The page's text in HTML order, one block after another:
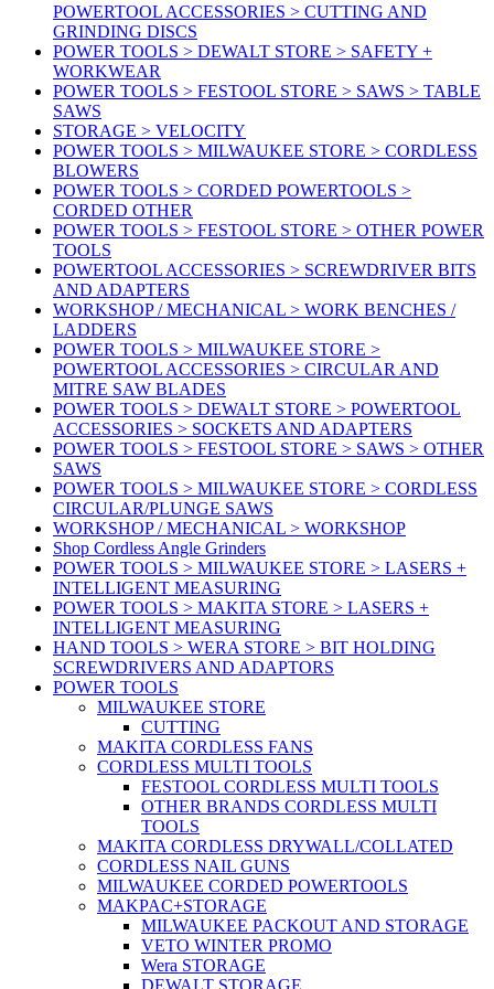
POWERTOOL ACCESSORIES > CUTTING AND
GRINDING DISCS
POWER TOOLS > DEWALT STORE > SAFETY +
WORKWEAR
POWER TOOLS > FESTOOL STORE > SAWS > TABLE
SAWS
STORAGE > VELOCITY
POWER TOOLS > MILWAUKEE STORE > CORDLESS
BLOWERS
POWER TOOLS > CORDED POWERTOOLS >
CORDED OTHER
POWER TOOLS > FESTOOL STORE > OTHER POWER
TOOLS
POWERTOOL ACCESSORIES > SCREWDRIVER BITS
AND ADAPTERS
WORKSHOP / MECHANICAL > WORK BENCHES /
LADDERS
POWER TOOLS > MILWAUKEE STORE >
POWERTOOL ACCESSORIES > CIRCULAR AND
MITRE SAW BLADES
POWER TOOLS > DEWALT STORE > POWERTOOL
ACCESSORIES > SOCKETS AND ADAPTERS
POWER TOOLS > FESTOOL STORE > SAWS > OTHER
SAWS
POWER TOOLS > MILWAUKEE STORE > CORDLESS
CIRCULAR/PLUNGE SAWS
WORKSHOP / MECHANICAL > WORKSHOP
Shop Cordless Angle Grinders
POWER TOOLS > MILWAUKEE STORE > LASERS +
INTELLIGENT MEASURING
POWER TOOLS > MAKITA STORE > LASERS +
INTELLIGENT MEASURING
HAND TOOLS > WERA STORE > BIT HOLDING
SCREWDRIVERS AND ADAPTORS
POWER TOOLS
MILWAUKEE STORE
CUTTING
MAKITA CORDLESS FANS
CORDLESS MULTI TOOLS
FESTOOL CORDLESS MULTI TOOLS
OTHER BRANDS CORDLESS MULTI
TOOLS
MAKITA CORDLESS DRYWALL/COLLATED
CORDLESS NAIL GUNS
MILWAUKEE CORDED POWERTOOLS
MAKPAC+STORAGE
MILWAUKEE PACKOUT AND STORAGE
VETO WINTER PROMO
Wera STORAGE